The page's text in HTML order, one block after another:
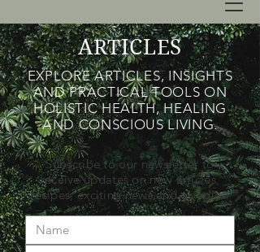
ARTICLES
EXPLORE ARTICLES, INSIGHTS
AND PRACTICAL TOOLS ON
HOLISTIC HEALTH, HEALING
AND CONSCIOUS LIVING.
Subscribe to our newsletter to
receive updates on new articles,
recipes, exciting news and goodies.